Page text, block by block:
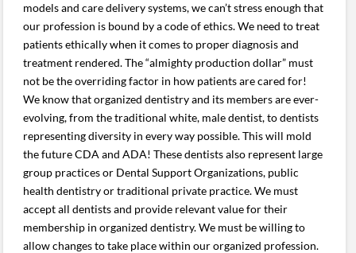
models and care delivery systems, we can’t stress enough that
our profession is bound by a code of ethics. We need to treat
patients ethically when it comes to proper diagnosis and
treatment rendered. The “almighty production dollar” must
not be the overriding factor in how patients are cared for!
We know that organized dentistry and its members are ever-
evolving, from the traditional white, male dentist, to dentists
representing diversity in every way possible. This will mold
the future CDA and ADA! These dentists also represent large
group practices or Dental Support Organizations, public
health dentistry or traditional private practice. We must
accept all dentists and provide relevant value for their
membership in organized dentistry. We must be willing to
allow changes to take place within our organized profession.